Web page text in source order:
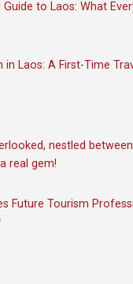
Guide to Laos: What
in Laos: A First-Time
nestled
real gem!
Future Tourism